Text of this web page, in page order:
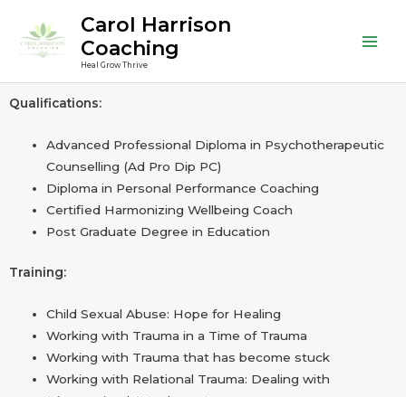
content
Carol Harrison
Coaching
Heal Grow Thrive
Qualifications:
Advanced Professional Diploma in Psychotherapeutic
Counselling (Ad Pro Dip PC)
Diploma in Personal Performance Coaching
Certified Harmonizing Wellbeing Coach
Post Graduate Degree in Education
Training:
Child Sexual Abuse: Hope for Healing
Working with Trauma in a Time of Trauma
Working with Trauma that has become stuck
Working with Relational Trauma: Dealing with